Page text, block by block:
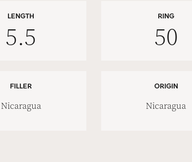
LENGTH
5.5
RING
50
FILLER
Nicaragua
ORIGIN
Nicaragua